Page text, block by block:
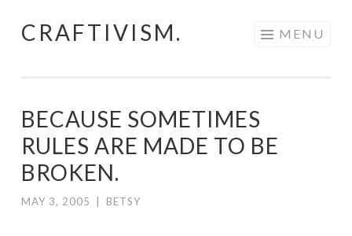
Skip
CRAFTIVISM. MENU
BECAUSE SOMETIMES
RULES ARE MADE TO BE
BROKEN.
MAY 3, 2005 BETSY